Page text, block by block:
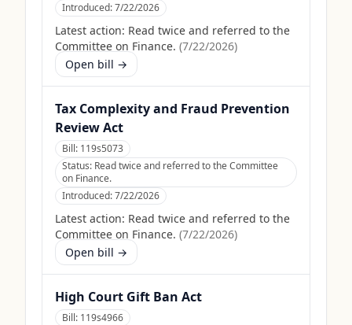
Introduced:7/22/2026
Latest action: Read twice and referred to the
Committee on Finance. (7/22/2026)
Open bill →
Tax Complexity and Fraud Prevention
Review Act
Bill: 119s5073
Status: Read twice and referred to the Committee
on Finance.
Introduced:7/22/2026
Latest action: Read twice and referred to the
Committee on Finance. (7/22/2026)
Open bill →
High Court Gift Ban Act
Bill: 119s4966